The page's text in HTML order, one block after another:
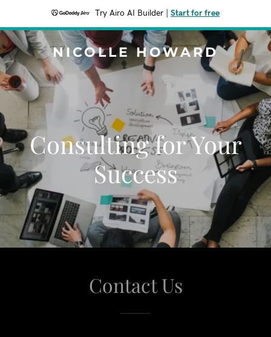
Try Airo AI Builder Start for free
NICOLLE HOWARD
Consulting for Your
Success
Contact Us